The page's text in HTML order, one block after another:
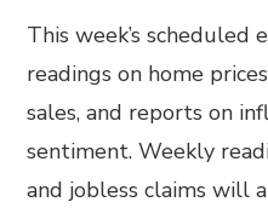
This week’s scheduled
readings on home
sales, and reports on
sentiment. Weekly
and jobless claims will